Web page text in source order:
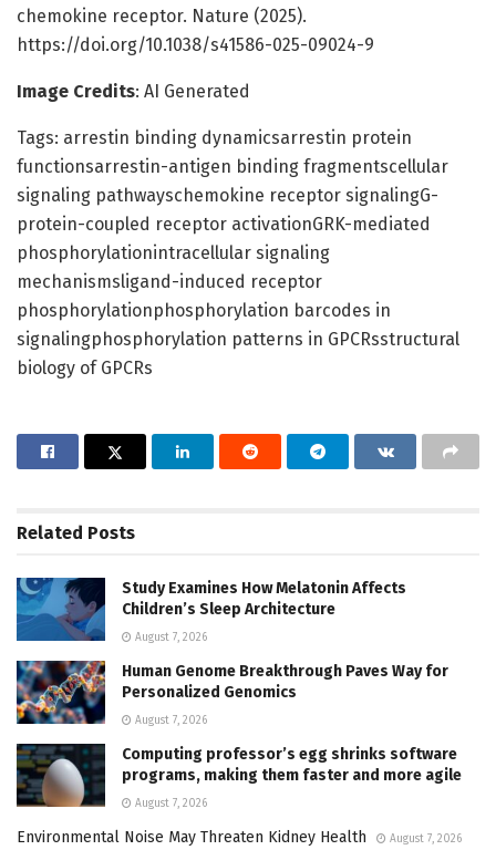
chemokine receptor. Nature (2025).
https://doi.org/10.1038/s41586-025-09024-9
Image Credits: AI Generated
Tags: arrestin binding dynamicsarrestin protein
functionsarrestin-antigen binding fragmentscellular
signaling pathwayschemokine receptor signalingG-
protein-coupled receptor activationGRK-mediated
phosphorylationintracellular signaling
mechanismsligand-induced receptor
phosphorylationphosphorylation barcodes in
signalingphosphorylation patterns in GPCRsstructural
biology of GPCRs
Related Posts
Study Examines How Melatonin Affects
Children’s Sleep Architecture
August 7, 2026
Human Genome Breakthrough Paves Way for
Personalized Genomics
August 7, 2026
Computing professor’s egg shrinks software
programs, making them faster and more agile
August 7, 2026
Environmental Noise May Threaten Kidney Health August 7, 2026